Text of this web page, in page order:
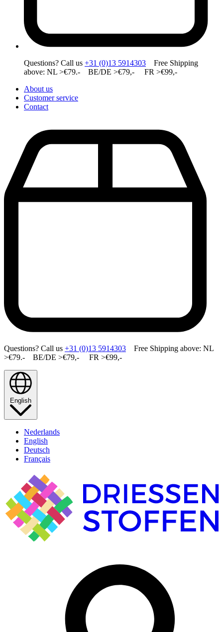
Questions? Call us +31 (0)13 5914303 Free Shipping
above: NL >€79.- BE/DE >€79,- FR >€99,-
About us
Customer service
Contact
Questions? Call us +31 (0)13 5914303 Free Shipping above: NL
>€79.- BE/DE >€79,- FR >€99,-
English
Nederlands
English
Deutsch
Français